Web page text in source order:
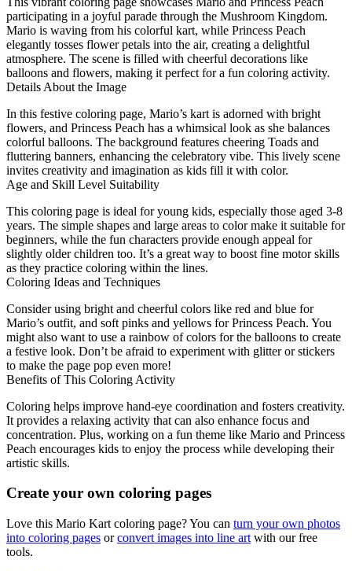
participating in a joyful parade through the Mushroom Kingdom.
Mario is waving from his colorful kart, while Princess Peach
elegantly tosses flower petals into the air, creating a delightful
atmosphere. The scene is filled with cheerful decorations like
balloons and flowers, making it perfect for a fun coloring activity.
Details About the Image
In this festive coloring page, Mario’s kart is adorned with bright
flowers, and Princess Peach has a whimsical look as she balances
colorful balloons. The background features cheering Toads and
fluttering banners, enhancing the celebratory vibe. This lively scene
invites creativity and imagination as kids fill it with color.
Age and Skill Level Suitability
This coloring page is ideal for young kids, especially those aged 3-8
years. The simple shapes and large areas to color make it suitable for
beginners, while the fun characters provide enough appeal for
slightly older children too. It’s a great way to boost fine motor skills
as they practice coloring within the lines.
Coloring Ideas and Techniques
Consider using bright and cheerful colors like red and blue for
Mario’s outfit, and soft pinks and yellows for Princess Peach. You
might also want to use a rainbow of colors for the balloons to create
a festive look. Don’t be afraid to experiment with glitter or stickers
to make the page pop even more!
Benefits of This Coloring Activity
Coloring helps improve hand-eye coordination and fosters creativity.
It provides a relaxing activity that can also enhance focus and
concentration. Plus, working on a fun theme like Mario and Princess
Peach encourages kids to enjoy the process while developing their
artistic skills.
Create your own coloring pages
Love this Mario Kart coloring page? You can turn your own photos
into coloring pages orconvert images into line art with our free
tools.